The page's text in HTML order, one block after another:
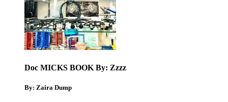
Doc MICKS BOOK By: Zzzz
By: Zaira Dump